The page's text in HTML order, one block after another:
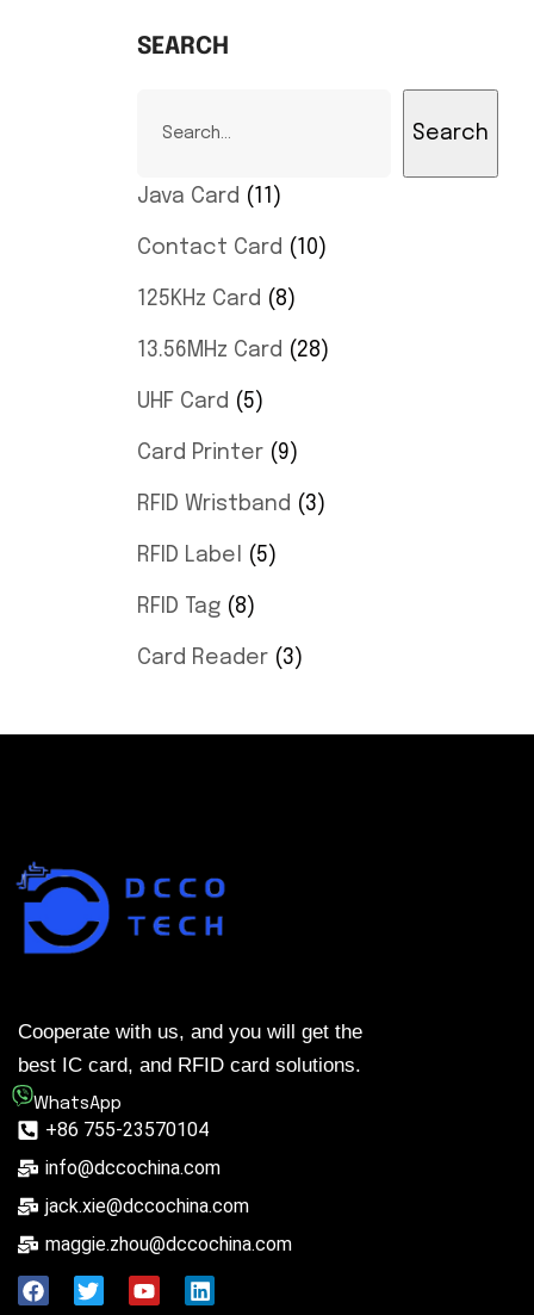
SEARCH
Search
Java Card 11
Contact Card 10
125KHz Card 8
13.56MHz Card 28
UHF Card 5
Card Printer 9
RFID Wristband 3
RFID Label 5
RFID Tag 8
Card Reader 3
Cooperate with us, and you will get the
best IC card, and RFID card solutions.
WhatsApp
+86 755-23570104
info@dccochina.com
jack.xie@dccochina.com
maggie.zhou@dccochina.com